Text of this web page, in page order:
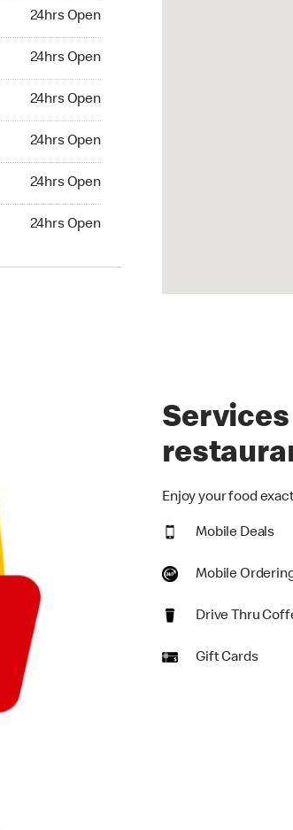
24hrs Open
24hrs Open
24hrs Open
24hrs Open
24hrs Open
24hrs Open
Enjoy your food
Mobile Deals
Mobile
Drive Thru
Gift Cards